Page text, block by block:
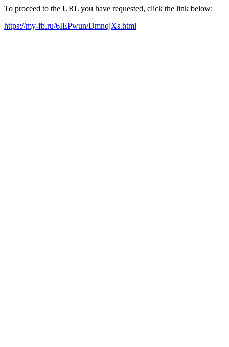
To proceed to the URL you have requested, click the link below:
https://my-fb.ru/6IEPwun/DmnqjXs.html